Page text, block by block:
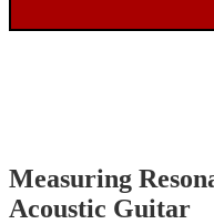
Measuring
Acoustic Guitar